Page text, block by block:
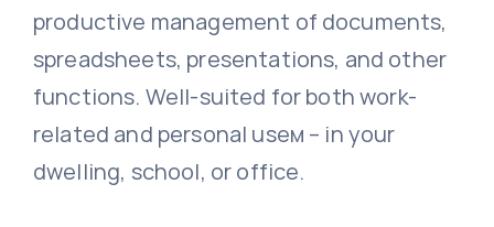
productive management of documents,
spreadsheets, presentations, and other
functions. Well-suited for both work-
related and personal useм – in your
dwelling, school, or office.